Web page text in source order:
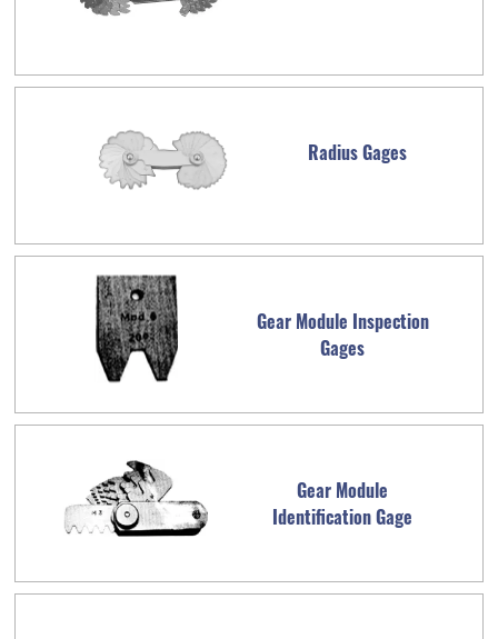
Radius Gages
Gear Module Inspection
Gages
Gear Module
Identification Gage